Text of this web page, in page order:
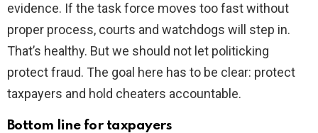
evidence. If the task force moves too fast without
proper process, courts and watchdogs will step in.
That’s healthy. But we should not let politicking
protect fraud. The goal here has to be clear: protect
taxpayers and hold cheaters accountable.
Bottom line for taxpayers